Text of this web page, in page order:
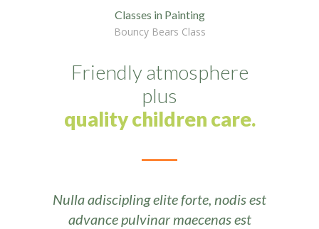
---- Blog Full Width
---- Blog Right Sidebar
---- Blog Left Sidebar
---- Post Full Width
-- Post Types
Classes in Painting
Bouncy Bears Class
Friendly atmosphere
plus
quality children care.
Nulla adiscipling elite forte, nodis est
advance pulvinar maecenas est